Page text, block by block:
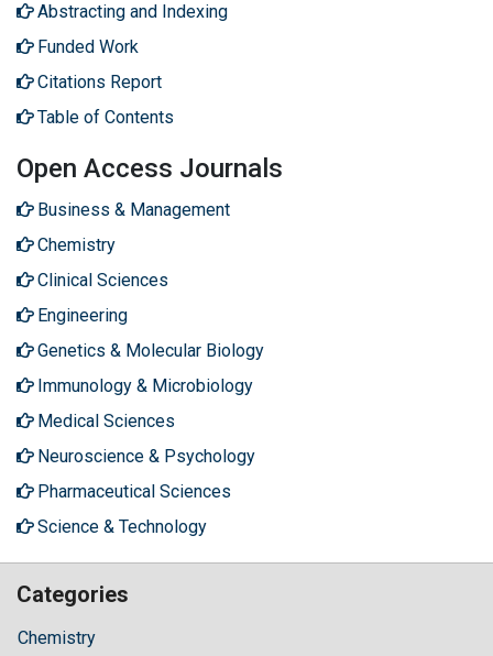
Abstracting and Indexing
Funded Work
Citations Report
Table of Contents
Open Access Journals
Business & Management
Chemistry
Clinical Sciences
Engineering
Genetics & Molecular Biology
Immunology & Microbiology
Medical Sciences
Neuroscience & Psychology
Pharmaceutical Sciences
Science & Technology
Categories
Chemistry